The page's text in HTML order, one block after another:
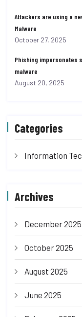
Attackers are using a
Malware
October 27, 2025
Phishing impersonates
malware
August 20, 2025
Categories
Information
Archives
December 2025
October 2025
August 2025
June 2025